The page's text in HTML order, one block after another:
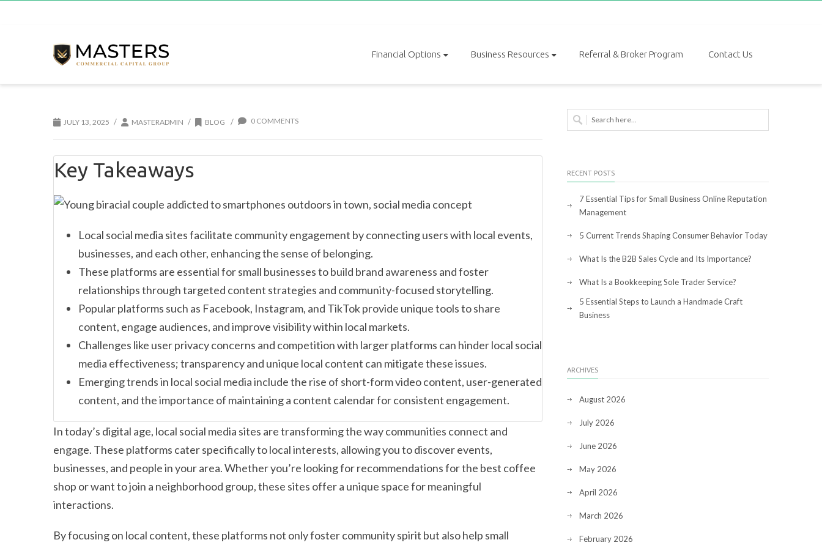
Financial Options Business Resources Referral & Broker Program Contact Us
JULY 13, 2025 / MASTERADMIN / BLOG / 0 COMMENTS
Key Takeaways
Local social media sites facilitate community engagement by connecting users with local events,
businesses, and each other, enhancing the sense of belonging.
These platforms are essential for small businesses to build brand awareness and foster
relationships through targeted content strategies and community-focused storytelling.
Popular platforms such as Facebook, Instagram, and TikTok provide unique tools to share
content, engage audiences, and improve visibility within local markets.
Challenges like user privacy concerns and competition with larger platforms can hinder local social
media effectiveness; transparency and unique local content can mitigate these issues.
Emerging trends in local social media include the rise of short-form video content, user-generated
content, and the importance of maintaining a content calendar for consistent engagement.
In today’s digital age, local social media sites are transforming the way communities connect and
engage. These platforms cater specifically to local interests, allowing you to discover events,
businesses, and people in your area. Whether you’re looking for recommendations for the best coffee
shop or want to join a neighborhood group, these sites offer a unique space for meaningful
interactions.
By focusing on local content, these platforms not only foster community spirit but also help small
RECENT POSTS
7 Essential Tips for Small Business Online Reputation
Management
5 Current Trends Shaping Consumer Behavior Today
What Is the B2B Sales Cycle and Its Importance?
What Is a Bookkeeping Sole Trader Service?
5 Essential Steps to Launch a Handmade Craft
Business
ARCHIVES
August 2026
July 2026
June 2026
May 2026
April 2026
March 2026
February 2026